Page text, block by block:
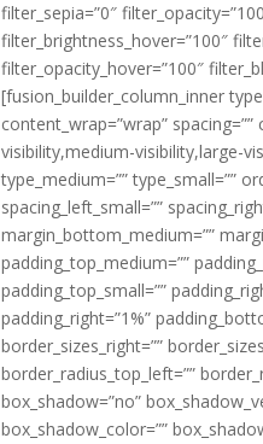
filter_sepia=”0″
filter_brightness_hover=”100″
filter_opacity_hover=”100″
[fusion_builder_column_inner
content_wrap=”wrap”
visibility,medium-visibility,large-
type_medium=”” type_small=””
spacing_left_small=””
margin_bottom_medium=””
padding_top_medium=””
padding_top_small=””
padding_right=”1%”
border_sizes_right=””
border_radius_top_left=””
box_shadow=”no”
box_shadow_color=””